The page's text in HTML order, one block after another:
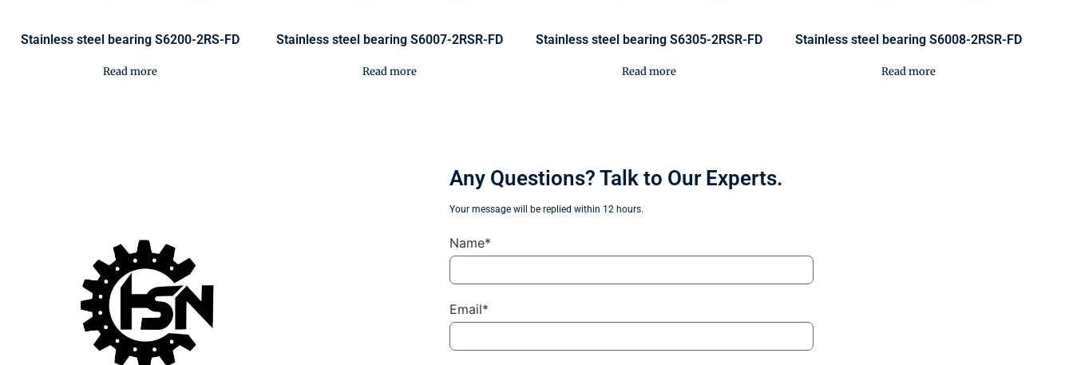
Stainless steel bearing S6200-2RS-FD
Read more
Stainless steel bearing S6007-2RSR-FD
Read more
Stainless steel bearing S6305-2RSR-FD
Read more
Stainless steel bearing S6008-2RSR-FD
Read more
Any Questions? Talk to Our Experts.
Your message will be replied within 12 hours.
Name*
Email*